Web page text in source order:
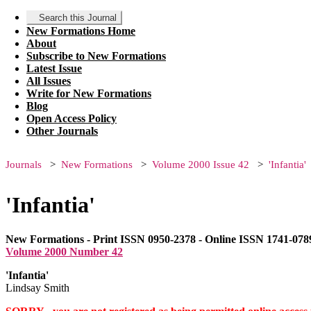
Search this Journal
New Formations Home
About
Subscribe to New Formations
Latest Issue
All Issues
Write for New Formations
Blog
Open Access Policy
Other Journals
Journals New Formations Volume 2000 Issue 42 'Infantia'
'Infantia'
New Formations - Print ISSN 0950-2378 - Online ISSN 1741-
Volume 2000 Number 42
'Infantia'
Lindsay Smith